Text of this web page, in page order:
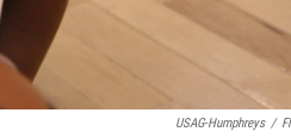
USAG-Humphreys /